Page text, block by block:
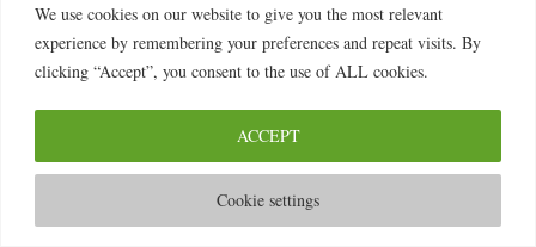
We use cookies on our website to give you the most relevant
experience by remembering your preferences and repeat visits. By
clicking “Accept”, you consent to the use of ALL cookies.
Cookie settings
ACCEPT